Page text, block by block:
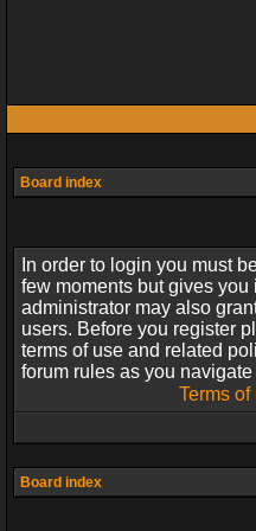
Board index
In order to login you must
few moments but gives
administrator may also
users. Before you register
terms of use and related
forum rules as you
Terms of
Board index